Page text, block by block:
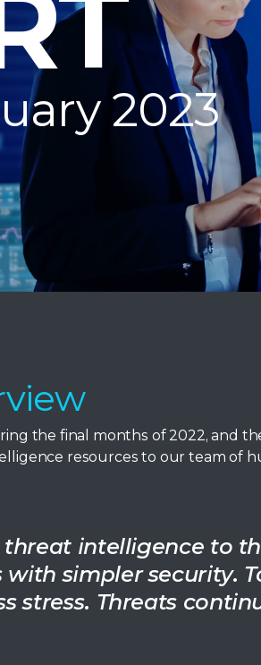
2023
the final months of 2022, and
resources to our team of
intelligence to
simpler security.
stress. Threats